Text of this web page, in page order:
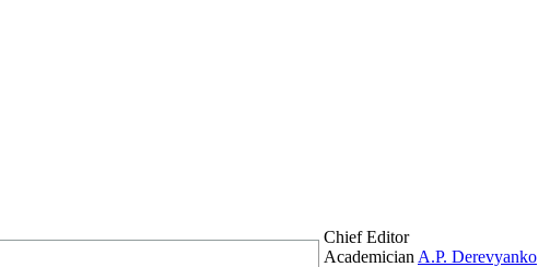
Chief Editor
Academician A.P. Derevyanko